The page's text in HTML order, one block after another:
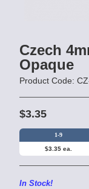
Czech
Opaque
Product Code:
$3.35
1-9
$3.35 ea.
In Stock!